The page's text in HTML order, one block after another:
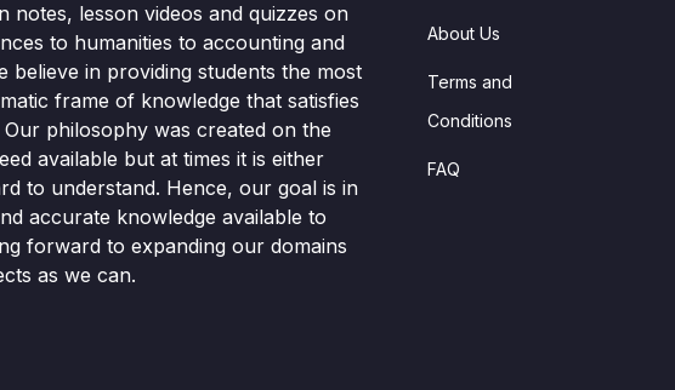
notes, lesson videos and quizzes on
to humanities to accounting and
believe in providing students the most
frame of knowledge that satisfies
philosophy was created on the
available but at times it is either
to understand. Hence, our goal is in
accurate knowledge available to
forward to expanding our domains
as we can.
About Us
Terms and
Conditions
FAQ